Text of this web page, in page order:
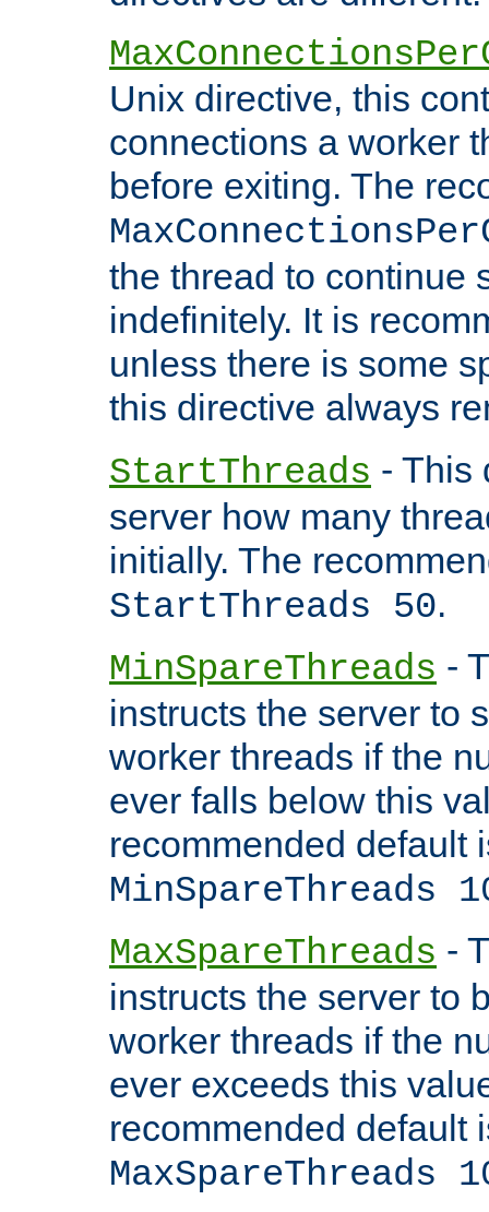
Unix directive, this
connections a worker
before exiting. The
the thread to continue
indefinitely. It is
unless there is some
this directive always
StartThreads - This
server how many
initially. The
StartThreads 50.
MinSpareThreads -
instructs the server to
worker threads if the
ever falls below this
recommended default
MinSpareThreads
MaxSpareThreads -
instructs the server to
worker threads if the
ever exceeds this
recommended default
MaxSpareThreads